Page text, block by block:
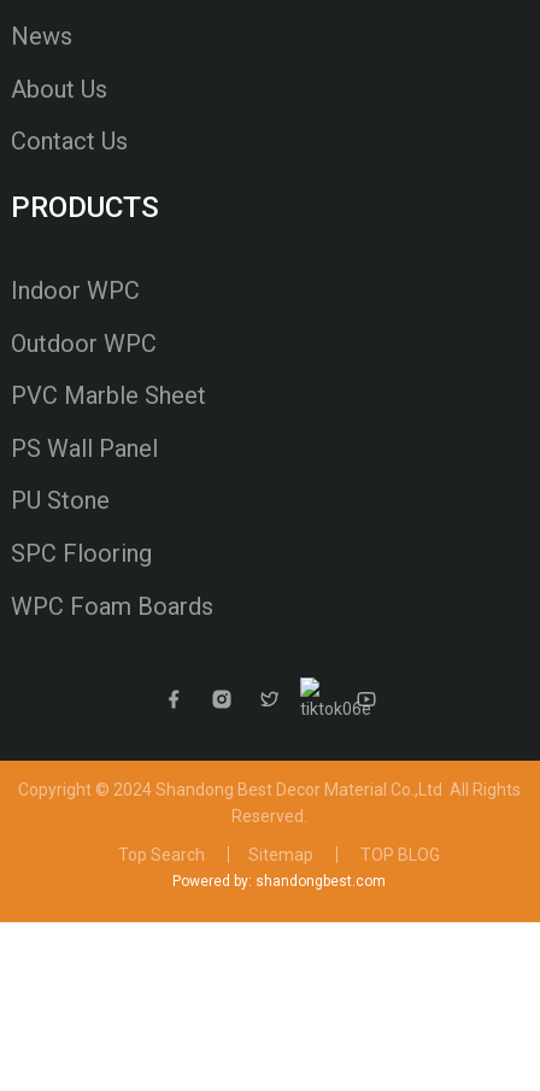
News
About Us
Contact Us
PRODUCTS
Indoor WPC
Outdoor WPC
PVC Marble Sheet
PS Wall Panel
PU Stone
SPC Flooring
WPC Foam Boards
Copyright © 2024 Shandong Best Decor Material Co.,Ltd All Rights
Reserved.
Top Search
Sitemap TOP BLOG
Powered by: shandongbest.com